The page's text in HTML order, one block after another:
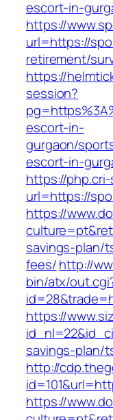
escort-in-
https://
url=https://
retirement/
https://
session?
escort-in-
gurgaon/
escort-in-
https://
url=https://
https://
savings-plan/
fees/http://
bin/atx/
https://
savings-plan/
http://
https://